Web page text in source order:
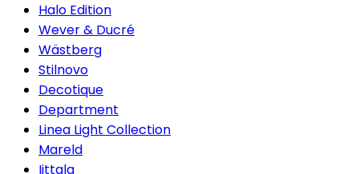
Halo Edition
Wever & Ducré
Wästberg
Stilnovo
Decotique
Department
Linea Light Collection
Mareld
Iittala